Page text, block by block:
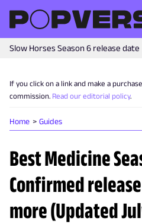
Slow Horses Season 6 release date
If you click on a link and make a
commission. Read our editorial policy.
Home Guides
Best Medicine
Confirmed
more (Updated